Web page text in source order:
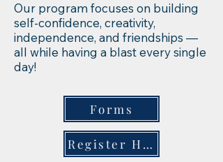
Our program focuses on building
self-confidence, creativity,
independence, and friendships —
all while having a blast every single
day!
Forms
Register Here